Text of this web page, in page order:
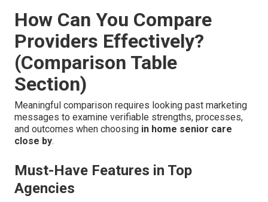
How Can You Compare
Providers Effectively?
(Comparison Table
Section)
Meaningful comparison requires looking past marketing
messages to examine verifiable strengths, processes,
and outcomes when choosing in home senior care
close by.
Must-Have Features in Top
Agencies